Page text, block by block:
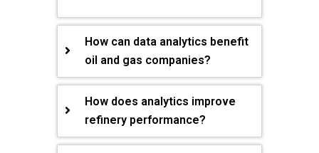
How can data analytics benefit
oil and gas companies?
How does analytics improve
refinery performance?